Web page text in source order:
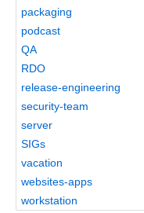
packaging
podcast
QA
RDO
release-engineering
security-team
server
SIGs
vacation
websites-apps
workstation